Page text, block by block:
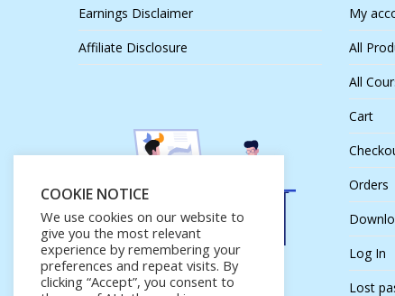
Earnings Disclaimer
Affiliate Disclosure
My
All
All
Cart
Orders
Log In
Lost
COOKIE NOTICE
We use cookies on our website to
give you the most relevant
experience by remembering your
preferences and repeat visits. By
clicking “Accept”, you consent to